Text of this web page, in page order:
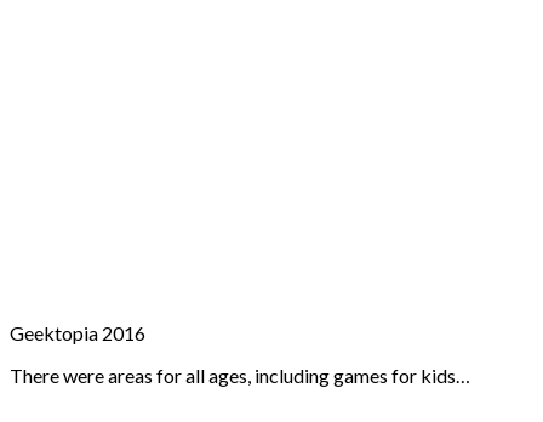
Geektopia 2016
There were areas for all ages, including games for kids…